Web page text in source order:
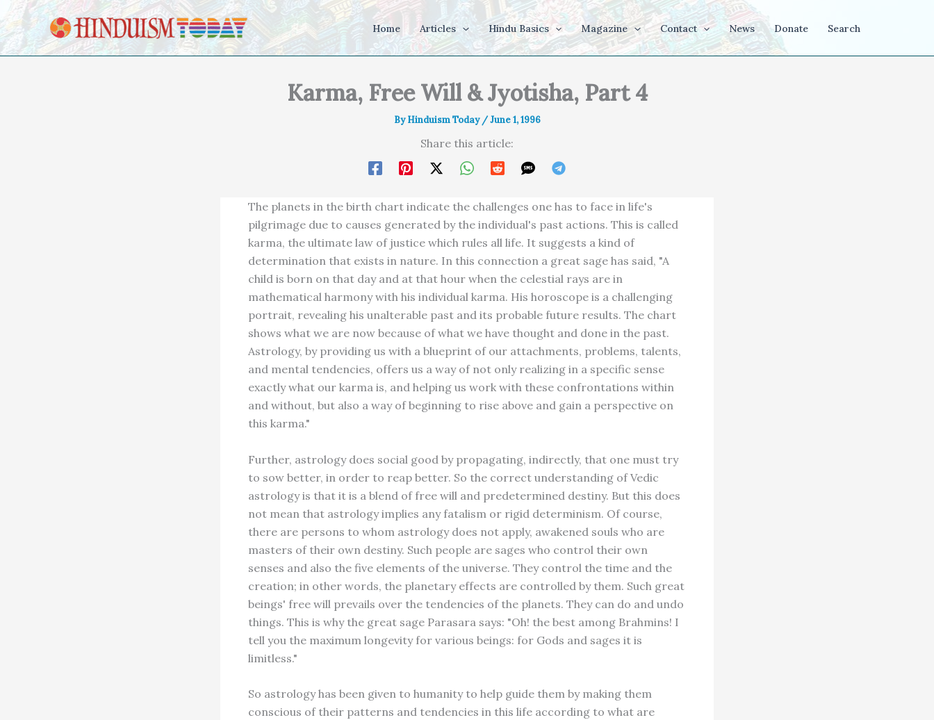
Skip to content
Home Articles Hindu Basics Magazine Contact News Donate Search
Karma, Free Will & Jyotisha, Part 4
ByHinduism Today /June 1, 1996
Share this article:
The planets in the birth chart indicate the challenges one has to face in life's
pilgrimage due to causes generated by the individual's past actions. This is called
karma, the ultimate law of justice which rules all life. It suggests a kind of
determination that exists in nature. In this connection a great sage has said, "A
child is born on that day and at that hour when the celestial rays are in
mathematical harmony with his individual karma. His horoscope is a challenging
portrait, revealing his unalterable past and its probable future results. The chart
shows what we are now because of what we have thought and done in the past.
Astrology, by providing us with a blueprint of our attachments, problems, talents,
and mental tendencies, offers us a way of not only realizing in a specific sense
exactly what our karma is, and helping us work with these confrontations within
and without, but also a way of beginning to rise above and gain a perspective on
this karma."
Further, astrology does social good by propagating, indirectly, that one must try
to sow better, in order to reap better. So the correct understanding of Vedic
astrology is that it is a blend of free will and predetermined destiny. But this does
not mean that astrology implies any fatalism or rigid determinism. Of course,
there are persons to whom astrology does not apply, awakened souls who are
masters of their own destiny. Such people are sages who control their own
senses and also the five elements of the universe. They control the time and the
creation; in other words, the planetary effects are controlled by them. Such great
beings' free will prevails over the tendencies of the planets. They can do and undo
things. This is why the great sage Parasara says: "Oh! the best among Brahmins! I
tell you the maximum longevity for various beings: for Gods and sages it is
limitless."
So astrology has been given to humanity to help guide them by making them
conscious of their patterns and tendencies in this life according to what are